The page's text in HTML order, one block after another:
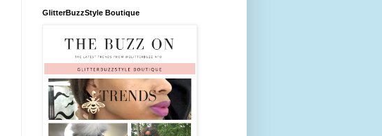
GlitterBuzzStyle Boutique